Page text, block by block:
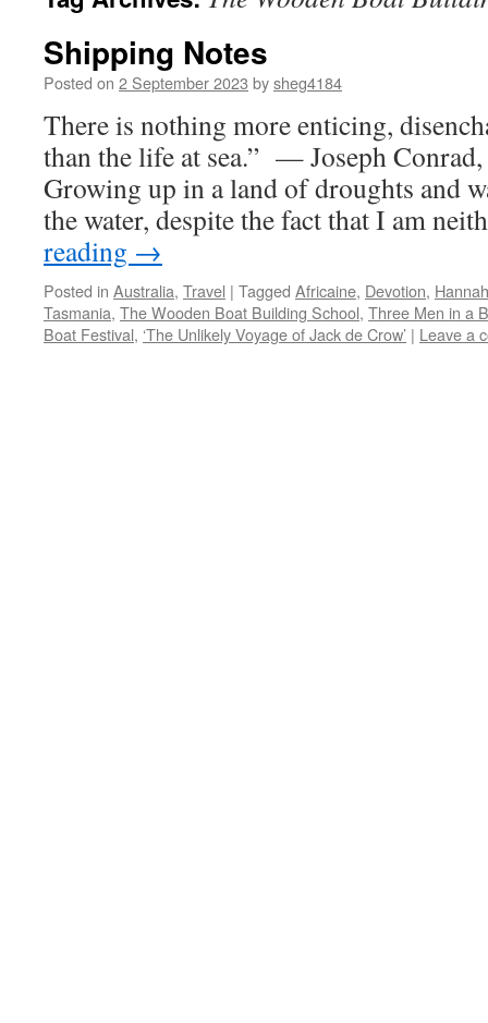
Shipping Notes
Posted on 2 September 2023 bysheg4184
There is nothing more enticing,
than the life at sea.” — Joseph
Growing up in a land of droughts and
the water, despite the fact that I am
reading →
Posted in Australia, Travel | Tagged Africaine, Devotion,
Tasmania, The Wooden Boat Building School, Three Men in a
Boat Festival, ‘The Unlikely Voyage of Jack de Crow’ | Leave a